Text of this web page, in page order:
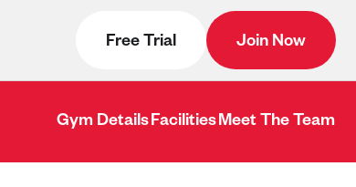
Free Trial Join Now
Gym DetailsFacilitiesMeet The Team